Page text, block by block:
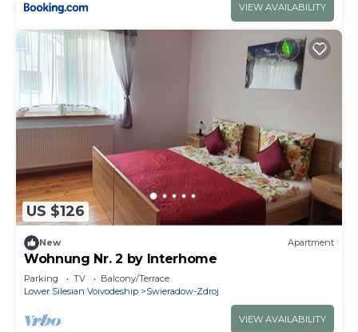
VIEW AVAILABILITY
US $126
New Apartment
Wohnung Nr. 2 by Interhome
Parking TV
Balcony/Terrace
Lower Silesian Voivodeship
Swieradow-Zdroj
VIEW AVAILABILITY